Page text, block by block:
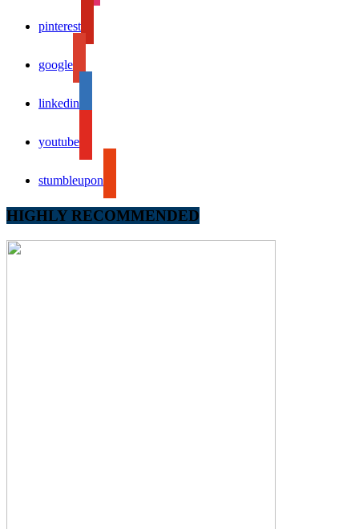
pinterest
google
linkedin
youtube
stumbleupon
HIGHLY RECOMMENDED